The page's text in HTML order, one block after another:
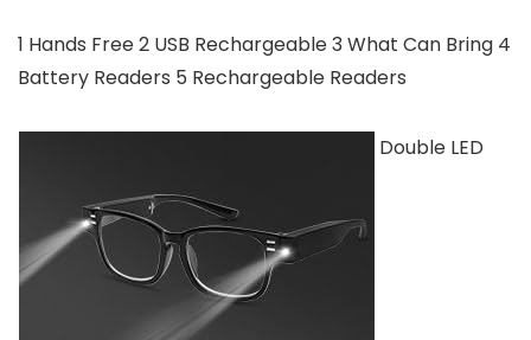
1 Hands Free 2 USB Rechargeable 3 What Can Bring 4
Battery Readers 5 Rechargeable Readers
Double LED